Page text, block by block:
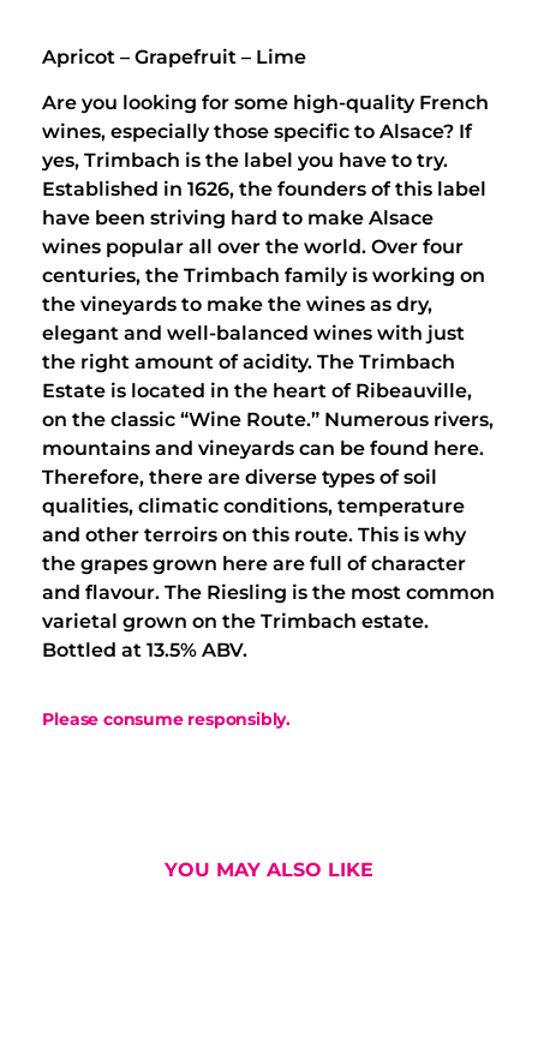
Apricot – Grapefruit – Lime
Are you looking for some high-quality French
wines, especially those specific to Alsace? If
yes, Trimbach is the label you have to try.
Established in 1626, the founders of this label
have been striving hard to make Alsace
wines popular all over the world. Over four
centuries, the Trimbach family is working on
the vineyards to make the wines as dry,
elegant and well-balanced wines with just
the right amount of acidity. The Trimbach
Estate is located in the heart of Ribeauville,
on the classic “Wine Route.” Numerous rivers,
mountains and vineyards can be found here.
Therefore, there are diverse types of soil
qualities, climatic conditions, temperature
and other terroirs on this route. This is why
the grapes grown here are full of character
and flavour. The Riesling is the most common
varietal grown on the Trimbach estate.
Bottled at 13.5% ABV.
Please consume responsibly.
YOU MAY ALSO LIKE